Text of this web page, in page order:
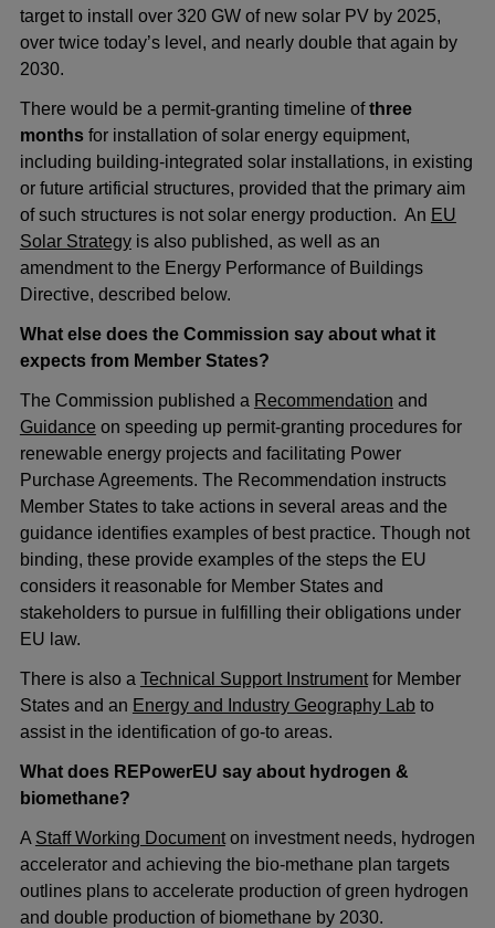
target to install over 320 GW of new solar PV by 2025,
over twice today’s level, and nearly double that again by
2030.
There would be a permit-granting timeline ofthree
monthsfor installation of solar energy equipment,
including building-integrated solar installations, in existing
or future artificial structures, provided that the primary aim
of such structures is not solar energy production. An EU
Solar Strategyis also published, as well as an
amendment to the Energy Performance of Buildings
Directive, described below.
What else does the Commission say about what it
expects from Member States?
The Commission published a Recommendation and
Guidance on speeding up permit-granting procedures for
renewable energy projects and facilitating Power
Purchase Agreements. The Recommendation instructs
Member States to take actions in several areas and the
guidance identifies examples of best practice. Though not
binding, these provide examples of the steps the EU
considers it reasonable for Member States and
stakeholders to pursue in fulfilling their obligations under
EU law.
There is also a Technical Support Instrumentfor Member
States and an Energy and Industry Geography Labto
assist in the identification of go-to areas.
What does REPowerEU say about hydrogen &
biomethane?
A Staff Working Documenton investment needs, hydrogen
accelerator and achieving the bio-methane plan targets
outlines plans to accelerate production of green hydrogen
and double production of biomethane by 2030.